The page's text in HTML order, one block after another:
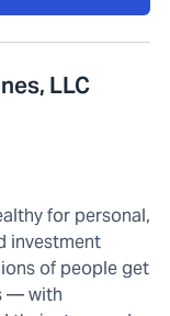
LLC
for personal,
investment
of people get
— with